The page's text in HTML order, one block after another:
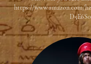
https://www.amazon.com/
D5E6S0